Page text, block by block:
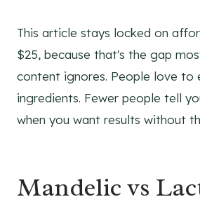
This article stays locked on
$25, because that's the gap
content ignores. People love to
ingredients. Fewer people tell
when you want results without
Mandelic vs